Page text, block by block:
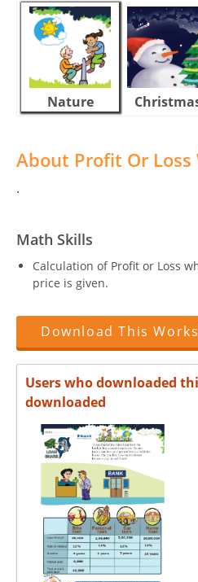
Nature
About Profit Or
.
Math Skills
Calculation of Profit or Loss
price is given.
Download This
Users who downloaded
downloaded